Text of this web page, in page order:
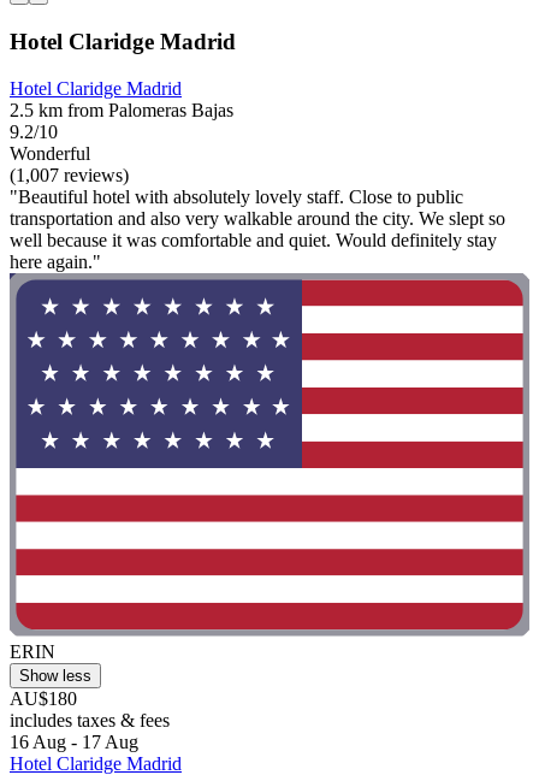
Hotel Claridge Madrid
Hotel Claridge Madrid
2.5 km from Palomeras Bajas
9.2/10
Wonderful
(1,007 reviews)
"Beautiful hotel with absolutely lovely staff. Close to public
transportation and also very walkable around the city. We slept so
well because it was comfortable and quiet. Would definitely stay
here again."
ERIN
Show less
AU$180
includes taxes & fees
16 Aug - 17 Aug
Hotel Claridge Madrid